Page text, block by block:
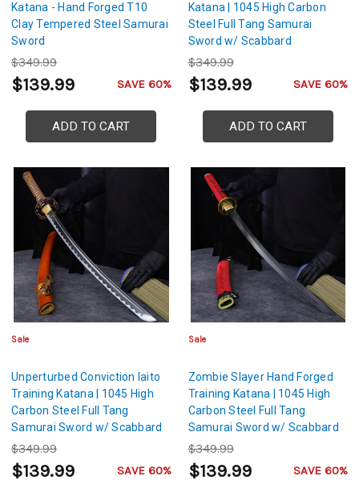
Katana - Hand Forged T10
Clay Tempered Steel Samurai
Sword
$349.99
$139.99 SAVE 60%
ADD TO CART
Katana | 1045 High Carbon
Steel Full Tang Samurai
Sword w/ Scabbard
$349.99
$139.99 SAVE 60%
ADD TO CART
Sale
Unperturbed Conviction Iaito
Training Katana | 1045 High
Carbon Steel Full Tang
Samurai Sword w/ Scabbard
$349.99
$139.99 SAVE 60%
Sale
Zombie Slayer Hand Forged
Training Katana | 1045 High
Carbon Steel Full Tang
Samurai Sword w/ Scabbard
$349.99
$139.99 SAVE 60%